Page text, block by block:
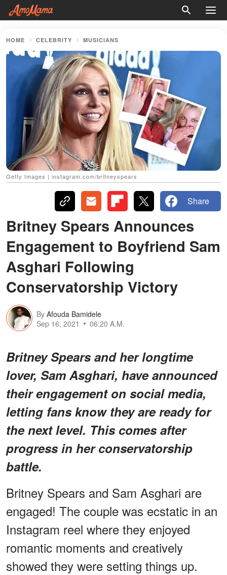
HOME CELEBRITY MUSICIANS
Getty Images | instagram.com/britneyspears
Share
Britney Spears Announces
Engagement to Boyfriend Sam
Asghari Following
Conservatorship Victory
By Afouda Bamidele
Sep 16, 2021
06:20 A.M.
Britney Spears and her longtime
lover, Sam Asghari, have announced
their engagement on social media,
letting fans know they are ready for
the next level. This comes after
progress in her conservatorship
battle.
Britney Spears and Sam Asghari are
engaged! The couple was ecstatic in an
Instagram reel where they enjoyed
romantic moments and creatively
showed they were setting things up.